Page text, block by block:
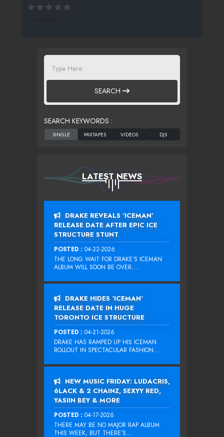
SEARCH
SEARCH KEYWORDS :
LATEST NEWS
DRAKE REVEALS ‘ICEMAN’
RELEASE DATE AFTER EPIC ICE
STRUCTURE STUNT
POSTED : 04-22-2026
THE LONG WAIT FOR DRAKE‘S ICEMAN
ALBUM WILL SOON BE OVER....
DRAKE HIDES ‘ICEMAN’
RELEASE DATE IN HUGE
TORONTO ICE STRUCTURE
POSTED : 04-21-2026
DRAKE HAS RAMPED UP HIS ICEMAN
ROLLOUT IN SPECTACULAR FASHION...
NEW MUSIC FRIDAY: LUDACRIS,
6LACK & 2 CHAINZ, SEXYY RED,
YASIIN BEY & MORE
POSTED : 04-17-2026
THERE MAY BE NO MAJOR RAP ALBUM
THIS WEEK, BUT THERE’S...